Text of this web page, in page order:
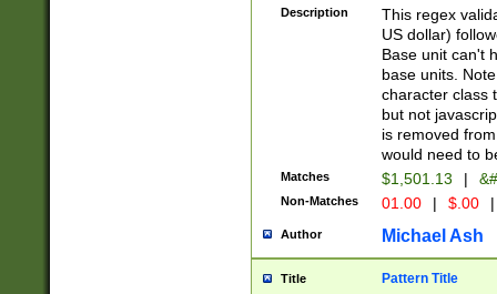
is a comma it
than 3 digit
cents
Description
This regex
US dollar)
Base unit can't
base units.
character class
but not
is removed
would need to
Matches $1,501.13 |
Non-Matches 01.00 | $.00 |
Author Michael Ash
Title Pattern Title